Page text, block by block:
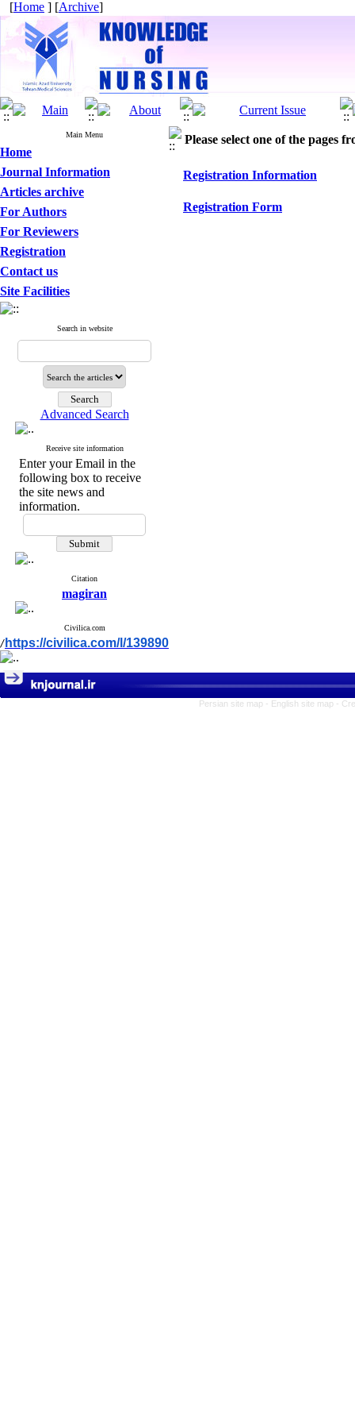
[Home ] [Archive]
Main Menu
Home
Journal Information
Articles archive
For Authors
For Reviewers
Registration
Contact us
Site Facilities
Search in website
Advanced Search
Receive site information
Enter your Email in the
following box to receive
the site news and
information.
Citation
magiran
Civilica.com
/ https://civilica.com/l/139890
Please select one of the pages
Registration Information
Registration Form
Persian site map - English site map -